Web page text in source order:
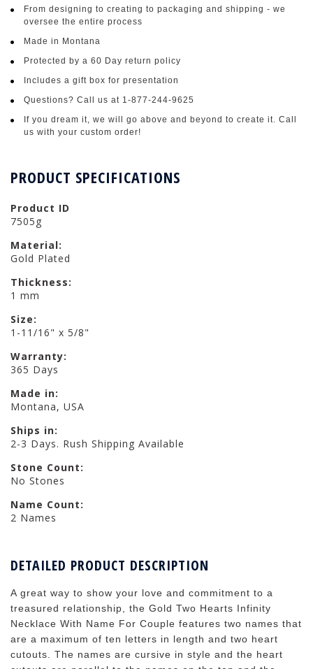
From designing to creating to packaging and shipping - we
oversee the entire process
Made in Montana
Protected by a 60 Day return policy
Includes a gift box for presentation
Questions? Call us at 1-877-244-9625
If you dream it, we will go above and beyond to create it. Call
us with your custom order!
PRODUCT SPECIFICATIONS
Product ID
7505g
Material:
Gold Plated
Thickness:
1 mm
Size:
1-11/16" x 5/8"
Warranty:
365 Days
Made in:
Montana, USA
Ships in:
2-3 Days. Rush Shipping Available
Stone Count:
No Stones
Name Count:
2 Names
DETAILED PRODUCT DESCRIPTION
A great way to show your love and commitment to a
treasured relationship, the Gold Two Hearts Infinity
Necklace With Name For Couple features two names that
are a maximum of ten letters in length and two heart
cutouts. The names are cursive in style and the heart